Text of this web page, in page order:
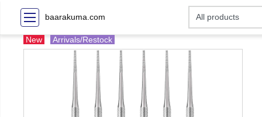
baarakuma.com
New Arrivals/Restock